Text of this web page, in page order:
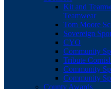
Kit and
Teamwear
Tom Moore
Sovereign
CYO
Community
Tribute
Community
Community
County Awards